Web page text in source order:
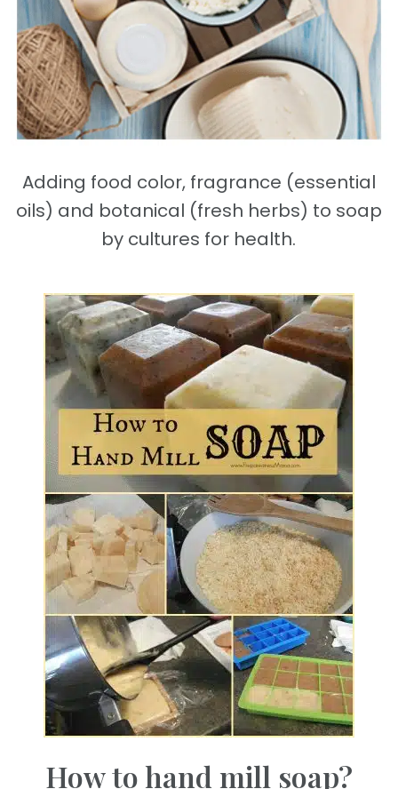
Adding food color, fragrance (essential
oils) and botanical (fresh herbs) to soap
by cultures for health.
How to hand mill soap?